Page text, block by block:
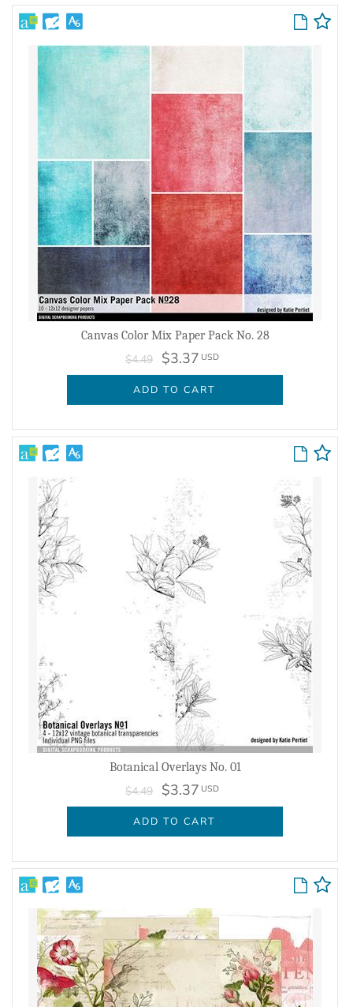
Canvas Color Mix Paper Pack No. 28
$4.49 $3.37 USD
ADD TO CART
Botanical Overlays No. 01
$4.49 $3.37 USD
ADD TO CART